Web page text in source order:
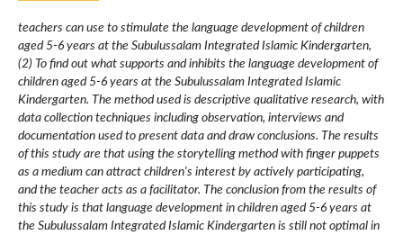
teachers can use to stimulate the language development of children
aged 5-6 years at the Subulussalam Integrated Islamic Kindergarten,
(2) To find out what supports and inhibits the language development of
children aged 5-6 years at the Subulussalam Integrated Islamic
Kindergarten. The method used is descriptive qualitative research, with
data collection techniques including observation, interviews and
documentation used to present data and draw conclusions. The results
of this study are that using the storytelling method with finger puppets
as a medium can attract children's interest by actively participating,
and the teacher acts as a facilitator. The conclusion from the results of
this study is that language development in children aged 5-6 years at
the Subulussalam Integrated Islamic Kindergarten is still not optimal in